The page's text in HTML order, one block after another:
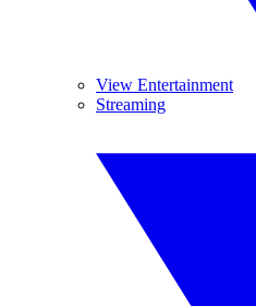
View Entertainment
Streaming